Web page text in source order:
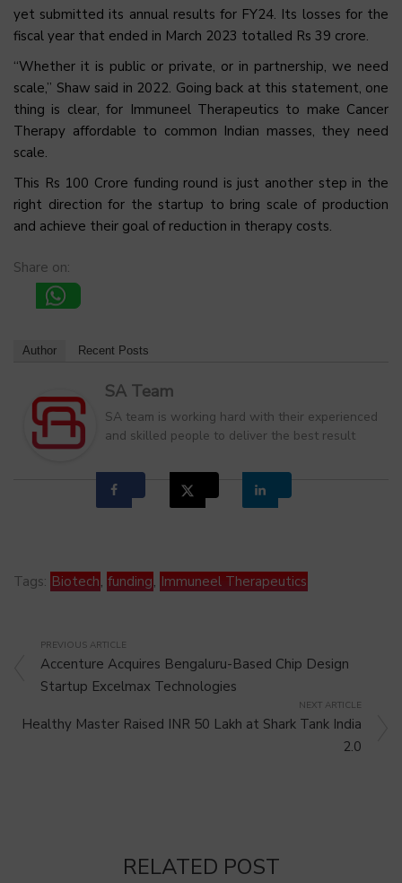
yet submitted its annual results for FY24. Its losses for the
fiscal year that ended in March 2023 totalled Rs 39 crore.
“Whether it is public or private, or in partnership, we need
scale,” Shaw said in 2022. Going back at this statement, one
thing is clear, for Immuneel Therapeutics to make Cancer
Therapy affordable to common Indian masses, they need
scale.
This Rs 100 Crore funding round is just another step in the
right direction for the startup to bring scale of production
and achieve their goal of reduction in therapy costs.
Share on:
Author Recent Posts
SA Team
SA team is working hard with their experienced
and skilled people to deliver the best result
Tags: Biotech, funding, Immuneel Therapeutics
PREVIOUS ARTICLE
Accenture Acquires Bengaluru-Based Chip Design
Startup Excelmax Technologies
NEXT ARTICLE
Healthy Master Raised INR 50 Lakh at Shark Tank India
2.0
RELATED POST